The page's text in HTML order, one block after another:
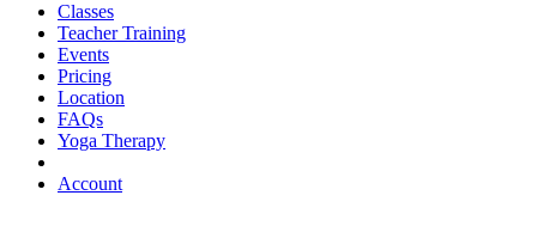
Classes
Teacher Training
Events
Pricing
Location
FAQs
Yoga Therapy
Account